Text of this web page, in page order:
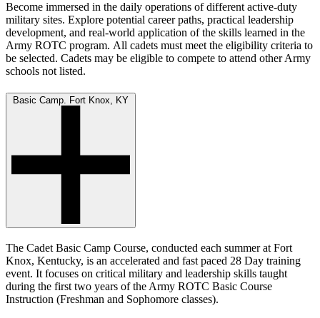
Become immersed in the daily operations of different active-duty
military sites. Explore potential career paths, practical leadership
development, and real-world application of the skills learned in the
Army ROTC program. All cadets must meet the eligibility criteria to
be selected. Cadets may be eligible to compete to attend other Army
schools not listed.
Basic Camp. Fort Knox, KY
The Cadet Basic Camp Course, conducted each summer at Fort
Knox, Kentucky, is an accelerated and fast paced 28 Day training
event. It focuses on critical military and leadership skills taught
during the first two years of the Army ROTC Basic Course
Instruction (Freshman and Sophomore classes).